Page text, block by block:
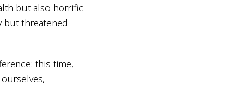
but also horrific
but threatened
this time,